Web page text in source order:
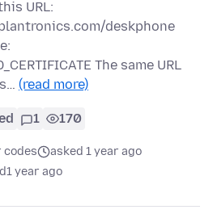
URL:
deskphone
The same URL
(read more)
1 170
codes
asked 1 year ago
1 year ago